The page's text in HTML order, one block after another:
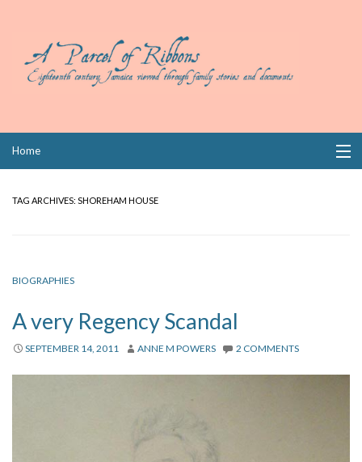
Home
Links
TAG ARCHIVES: SHOREHAM HOUSE
BIOGRAPHIES
A very Regency Scandal
SEPTEMBER 14, 2011 ANNE M POWERS 2 COMMENTS